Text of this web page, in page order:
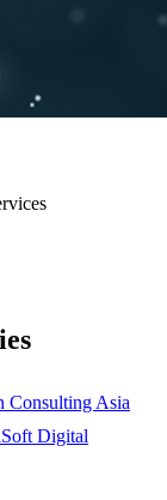
Consulting Asia
Digital